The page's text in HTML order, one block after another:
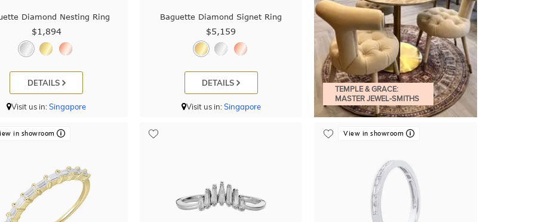
Diamond Nesting Ring
$1,894
DETAILS
Visit us in:Singapore
Baguette Diamond Signet Ring
$5,159
DETAILS
Visit us in:Singapore
TEMPLE & GRACE:
MASTER JEWEL-SMITHS
in showroom View in showroom